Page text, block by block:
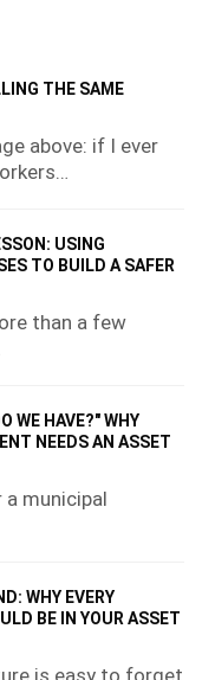
THE SAME
above: if I ever
USING
TO BUILD A SAFER
than a few
WE HAVE?" WHY
NEEDS AN ASSET
municipal
WHY EVERY
BE IN YOUR ASSET
is easy to forget